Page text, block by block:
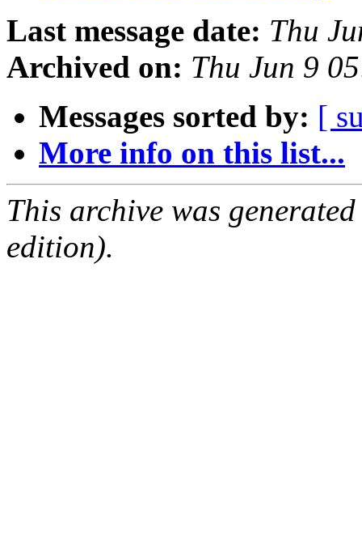
Last message date: Thu
Archived on: Thu Jun 9
Messages sorted by: [
More info on this list...
This archive was
edition).